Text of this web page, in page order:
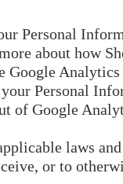
Personal
about how
Google
Personal
of Google
laws
or to